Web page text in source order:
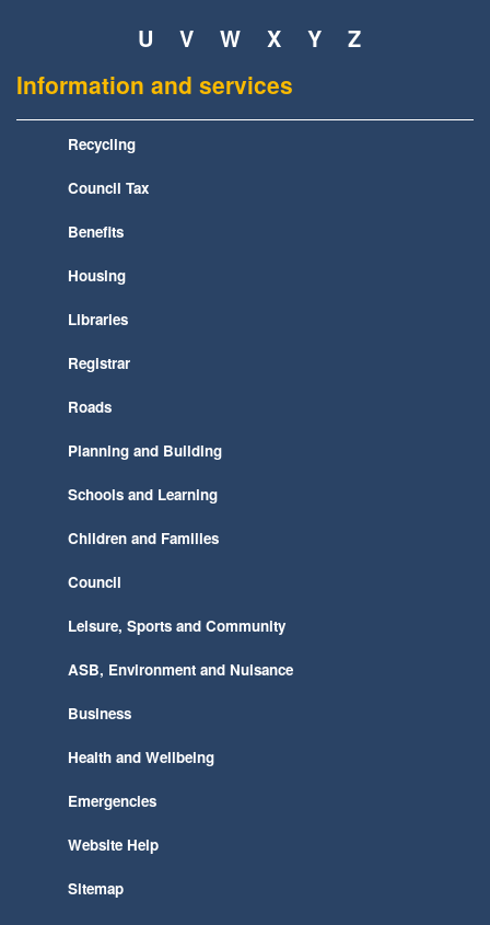
U
V W X Y Z
Information and services
Recycling
Council Tax
Benefits
Housing
Libraries
Registrar
Roads
Planning and Building
Schools and Learning
Children and Families
Council
Leisure, Sports and Community
ASB, Environment and Nuisance
Business
Health and Wellbeing
Emergencies
Website Help
Sitemap